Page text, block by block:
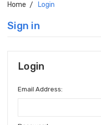
Home Login
Sign in
Login
Email Address: